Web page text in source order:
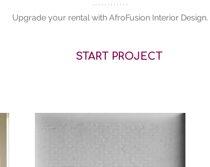
Upgrade your rental with AfroFusion Interior Design.
START PROJECT